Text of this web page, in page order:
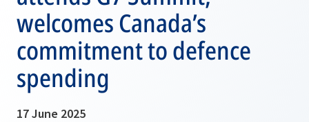
welcomes Canada’s
commitment to defence
spending
17 June 2025